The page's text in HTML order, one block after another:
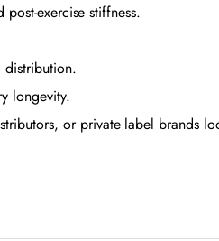
exercise stiffness.
distribution.
longevity.
or private label brands